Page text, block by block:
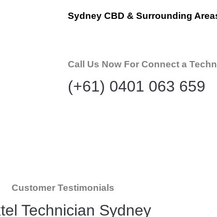
Sydney CBD & Surrounding
Call Us Now For Connect a
(+61) 0401 063 659
Customer Testimonials
Technician Sydney